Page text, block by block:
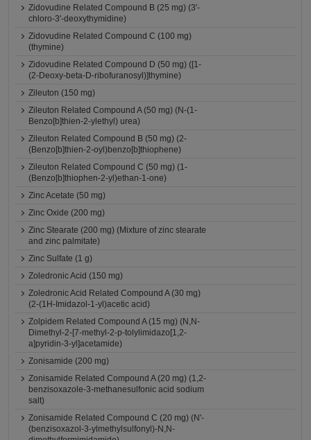
Zidovudine Related Compound B (25 mg) (3'-
chloro-3'-deoxythymidine)
Zidovudine Related Compound C (100 mg)
(thymine)
Zidovudine Related Compound D (50 mg) ([1-
(2-Deoxy-beta-D-ribofuranosyl)]thymine)
Zileuton (150 mg)
Zileuton Related Compound A (50 mg) (N-(1-
Benzo[b]thien-2-ylethyl) urea)
Zileuton Related Compound B (50 mg) (2-
(Benzo[b]thien-2-oyl)benzo[b]thiophene)
Zileuton Related Compound C (50 mg) (1-
(Benzo[b]thiophen-2-yl)ethan-1-one)
Zinc Acetate (50 mg)
Zinc Oxide (200 mg)
Zinc Stearate (200 mg) (Mixture of zinc stearate
and zinc palmitate)
Zinc Sulfate (1 g)
Zoledronic Acid (150 mg)
Zoledronic Acid Related Compound A (30 mg)
(2-(1H-Imidazol-1-yl)acetic acid)
Zolpidem Related Compound A (15 mg) (N,N-
Dimethyl-2-[7-methyl-2-p-tolylimidazo[1,2-
a]pyridin-3-yl]acetamide)
Zonisamide (200 mg)
Zonisamide Related Compound A (20 mg) (1,2-
benzisoxazole-3-methanesulfonic acid sodium
salt)
Zonisamide Related Compound C (20 mg) (N'-
(benzisoxazol-3-ylmethylsulfonyl)-N,N-